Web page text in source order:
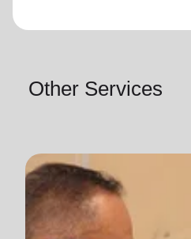
Other Services